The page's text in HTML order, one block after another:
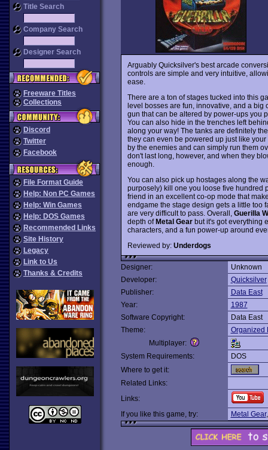
Title Search
Company Search
Designer Search
Freeware Titles
Collections
Discord
Twitter
Facebook
File Format Guide
Help: Non PC Games
Help: Win Games
Help: DOS Games
Recommended Links
Site History
Legacy
Link to Us
Thanks & Credits
Arguably Quicksilver's best arcade
controls are simple and very intuitive,
ease.
There are a ton of stages tucked into this
level bosses are fun, innovative, and a big
gun that can be altered by power-ups you
You can also hide in the trenches left
along your way! The tanks are definitely
they can even be powered up just like
by the enemies and can simply run them
don't last long, however, and when they
enough.
You can also pick up hostages along the
purposely) kill one you loose five hundred
friend in an excellent co-op mode that
endgame the stage design gets a little too
are very difficult to pass. Overall, Guerilla
depth ofMetal Gearbut it's got everything
characters, and a fun power-up around
Reviewed by: Underdogs
Designer:
Unknown
Developer:
Quicksilver
Publisher:
Data East
Year:
1987
Software Copyright:
Data East
Theme:
Organized
Multiplayer:
System Requirements:
DOS
Where to get it:
Related Links:
Links:
If you like this game, try:
Metal Gear